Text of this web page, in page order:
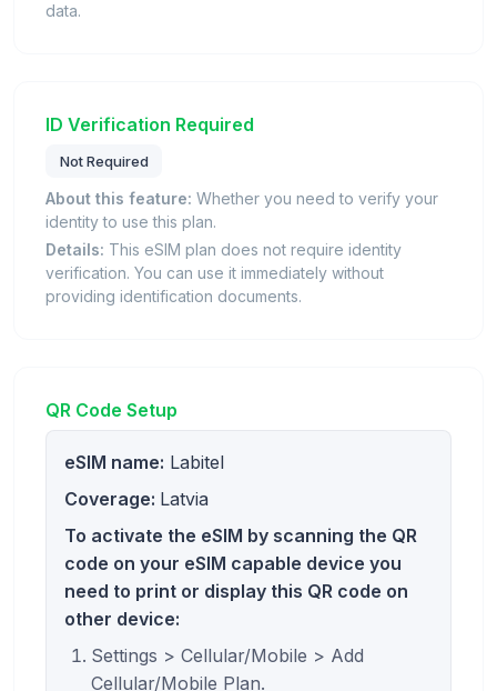
data.
ID Verification Required
Not Required
About this feature: Whether you need to verify your
identity to use this plan.
Details: This eSIM plan does not require identity
verification. You can use it immediately without
providing identification documents.
QR Code Setup
eSIM name: Labitel
Coverage: Latvia
To activate the eSIM by scanning the QR
code on your eSIM capable device you
need to print or display this QR code on
other device:
Settings > Cellular/Mobile > Add
Cellular/Mobile Plan.